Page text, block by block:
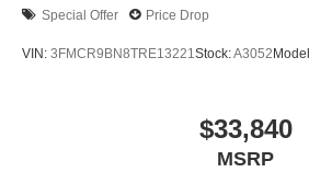
Special Offer Price Drop
VIN: 3FMCR9BN8TRE13221 Stock:A3052
$33,840
MSRP